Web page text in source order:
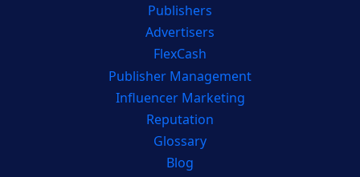
Publishers
Advertisers
FlexCash
Publisher Management
Influencer Marketing
Reputation
Glossary
Blog